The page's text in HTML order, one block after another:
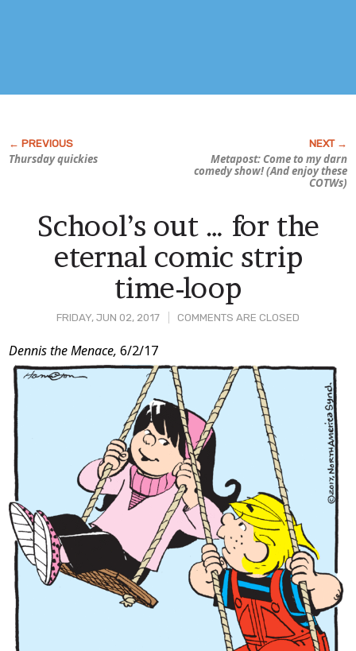
Thursday quickies
Metapost: Come to my darn
comedy show! (And enjoy these
COTWs)
FRIDAY, JUN 02, 2017 COMMENTS ARE CLOSED
School’s out … for the
eternal comic strip
time-loop
Post
Content
Dennis the Menace, 6/2/17